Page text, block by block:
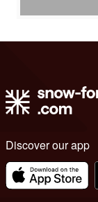
Discover our app